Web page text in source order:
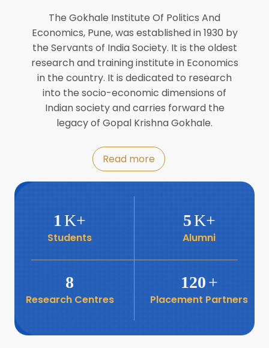
8
Jul
Workshop on Biofortified Crops by
DGRD
8
Jul World Population Day 2024
Roundtable with Revitalising Rainfed
Agriculture Network
6
Book launch: “प्रादेशिक विषमतेचा नवा
26
Business Relations
The Gokhale Institute Of Politics And
Economics, Pune, was established in 1930 by
the Servants of India Society. It is the oldest
research and training institute in Economics
in the country. It is dedicated to research
into the socio-economic dimensions of
Indian society and carries forward the
legacy of Gopal Krishna Gokhale.
Read more
1K+
Students
5K+
Alumni
8
Research Centres
120+
Placement Partners